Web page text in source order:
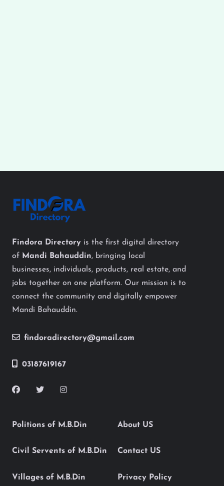
Findora Directory is the first digital directory
of Mandi Bahauddin, bringing local
businesses, individuals, products, real estate, and
jobs together on one platform. Our mission is to
connect the community and digitally empower
Mandi Bahauddin.
findoradirectory@gmail.com
03187619167
Politions of M.B.Din
Civil Servents of M.B.Din
Villages of M.B.Din
About US
Contact US
Privacy Policy